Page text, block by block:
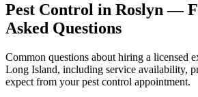
Pest Control in Roslyn —
Asked Questions
Common questions about hiring a licensed
Long Island, including service availability,
expect from your pest control appointment.